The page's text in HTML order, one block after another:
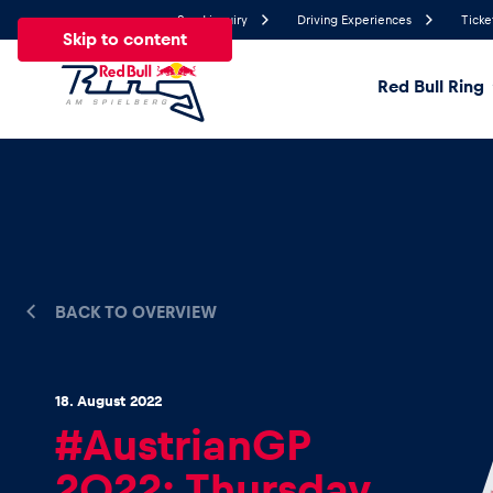
Skip to content
Send inquiry Driving Experiences
Red Bull Ring
News
Show all
BACK TO OVERVIEW
18. August 2022
#AustrianGP